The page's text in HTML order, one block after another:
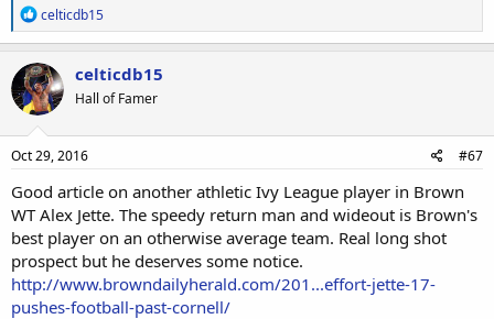
R
e
a
c
t
i
o
n
s
celticdb15
celticdb15
Hall of Famer
Oct 29, 2016 #67
Good article on another athletic Ivy League player in Brown
WT Alex Jette. The speedy return man and wideout is Brown's
best player on an otherwise average team. Real long shot
prospect but he deserves some notice.
http://www.browndailyherald.com/201...effort-jette-17-
pushes-football-past-cornell/